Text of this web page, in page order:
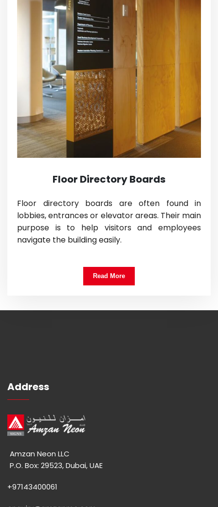
Floor Directory Boards
Floor directory boards are often found in
lobbies, entrances or elevator areas. Their main
purpose is to help visitors and employees
navigate the building easily.
Read More
Address
Amzan Neon LLC
P.O. Box: 29523, Dubai, UAE
+97143400061